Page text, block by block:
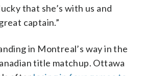
that she’s with us and
captain.”
in Montreal’s way in the
title matchup. Ottawa